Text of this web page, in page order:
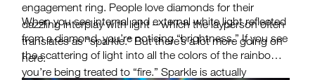
engagement ring. People love diamonds for their
dazzling interplay with light – which the layperson often
translates as “sparkle.” But there’s a lot more going on
here.
When you see internal and external white light reflected
from a diamond, you’re noticing “brightness.” If you see
the scattering of light into all the colors of the rainbow,
you’re being treated to “fire.” Sparkle is actually